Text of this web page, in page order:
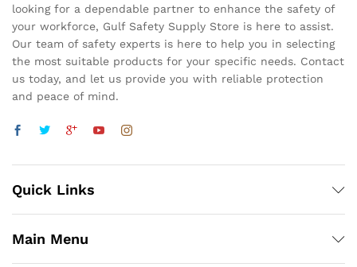
looking for a dependable partner to enhance the safety of
your workforce, Gulf Safety Supply Store is here to assist.
Our team of safety experts is here to help you in selecting
the most suitable products for your specific needs. Contact
us today, and let us provide you with reliable protection
and peace of mind.
Quick Links
Main Menu